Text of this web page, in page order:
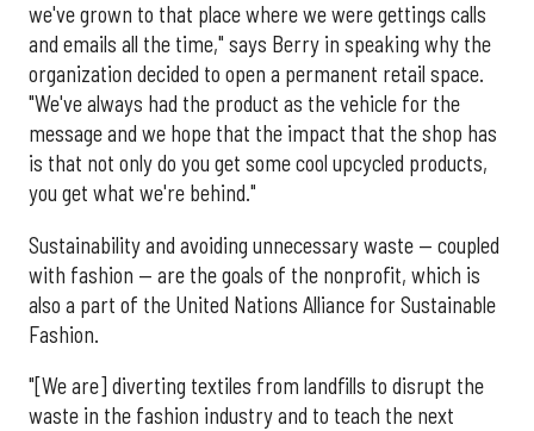
we've grown to that place where we were gettings calls
and emails all the time," says Berry in speaking why the
organization decided to open a permanent retail space.
"We've always had the product as the vehicle for the
message and we hope that the impact that the shop has
is that not only do you get some cool upcycled products,
you get what we're behind."
Sustainability and avoiding unnecessary waste — coupled
with fashion — are the goals of the nonprofit, which is
also a part of the United Nations Alliance for Sustainable
Fashion.
"[We are] diverting textiles from landfills to disrupt the
waste in the fashion industry and to teach the next